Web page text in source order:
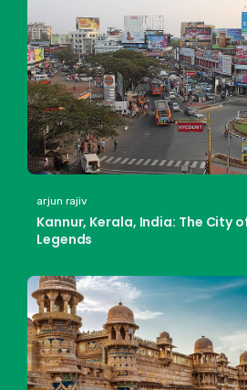
arjun rajiv
Kannur, Kerala, India: The City
Legends